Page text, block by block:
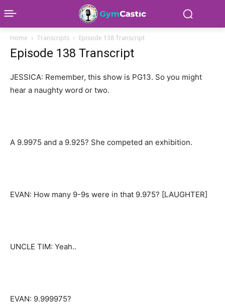
Home Transcripts Episode 138 Transcript
Episode 138 Transcript
JESSICA: Remember, this show is PG13. So you might
hear a naughty word or two.
A 9.9975 and a 9.925? She competed an exhibition.
EVAN: How many 9-9s were in that 9.975? [LAUGHTER]
UNCLE TIM: Yeah..
EVAN: 9.999975?